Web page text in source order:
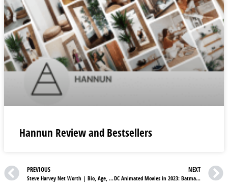
Hannun Review and Bestsellers
PREVIOUS
Steve Harvey Net Worth | Bio, Age, Career & Height
NEXT
DC Animated Movies in 2023: Batman, Justice League, RWBY, and more